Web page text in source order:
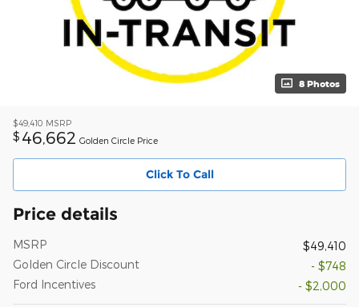
8 Photos
$49,410 MSRP
$ 46,662 Golden Circle Price
Click To Call
Price details
MSRP
$49,410
Golden Circle Discount
- $748
Ford Incentives
- $2,000